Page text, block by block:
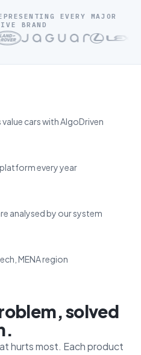
EVERY MAJOR
BRAND
cars with AlgoDriven
every year
analysed by our system
MENA region
solved
hurts most. Each product